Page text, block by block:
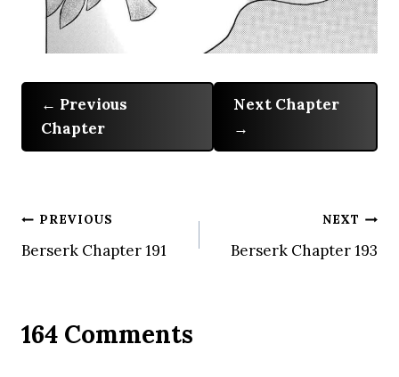
Previous
Chapter
Next Chapter
Post
navigation
PREVIOUS
Berserk Chapter 191
NEXT
Berserk Chapter 193
164 Comments